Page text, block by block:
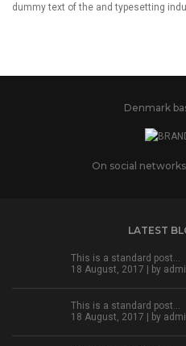
dummy text of the and typesetting
Denmark
On social networks
LATEST
This is a standard post…
18 August, 2017 | by
This is a standard post…
18 August, 2017 | by